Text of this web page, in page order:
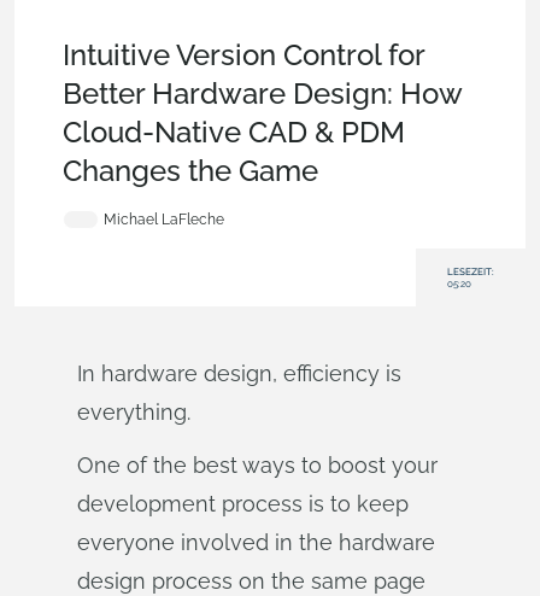
Intuitive Version Control for
Better Hardware Design: How
Cloud-Native CAD & PDM
Changes the Game
Michael LaFleche
LESEZEIT:
05:20
In hardware design, efficiency is
everything.
One of the best ways to boost your
development process is to keep
everyone involved in the hardware
design process on the same page